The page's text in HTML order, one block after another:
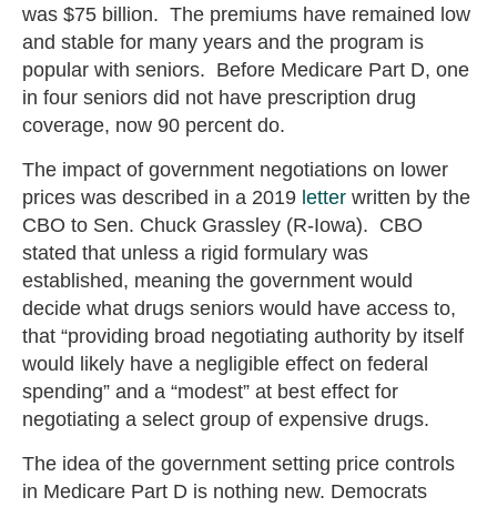
was $75 billion. The premiums have remained low
and stable for many years and the program is
popular with seniors. Before Medicare Part D, one
in four seniors did not have prescription drug
coverage, now 90 percent do.
The impact of government negotiations on lower
prices was described in a 2019 letter written by the
CBO to Sen. Chuck Grassley (R-Iowa). CBO
stated that unless a rigid formulary was
established, meaning the government would
decide what drugs seniors would have access to,
that “providing broad negotiating authority by itself
would likely have a negligible effect on federal
spending” and a “modest” at best effect for
negotiating a select group of expensive drugs.
The idea of the government setting price controls
in Medicare Part D is nothing new. Democrats